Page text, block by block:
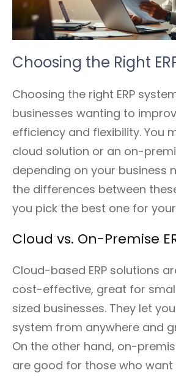
Choosing the Right
Choosing the right ERP
businesses wanting to
efficiency and flexibility. You
cloud solution or an on-
depending on your business
the differences between
you pick the best one for
Cloud vs. On-Premise
Cloud-based ERP solutions
cost-effective, great for
sized businesses. They let
system from anywhere and
On the other hand, on-
are good for those who